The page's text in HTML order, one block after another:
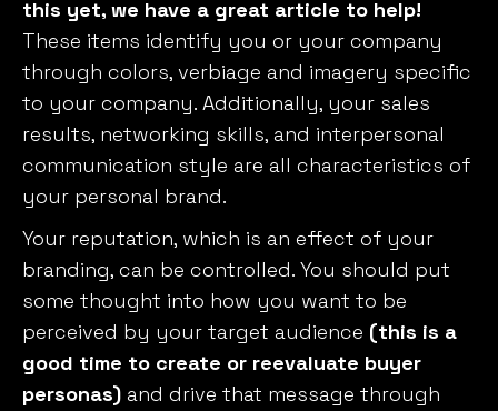
this yet, we have a great article to help!
These items identify you or your company
through colors, verbiage and imagery specific
to your company. Additionally, your sales
results, networking skills, and interpersonal
communication style are all characteristics of
your personal brand.
Your reputation, which is an effect of your
branding, can be controlled. You should put
some thought into how you want to be
perceived by your target audience (this is a
good time to create or reevaluate buyer
personas) and drive that message through